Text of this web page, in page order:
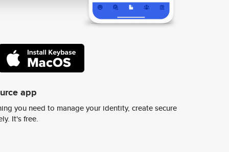
app
you need to manage your identity, create secure
It's free.